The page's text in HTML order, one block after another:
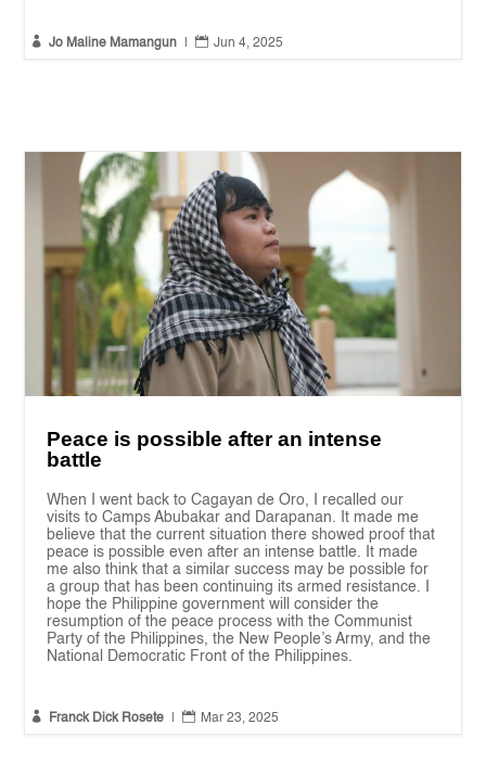
 Jo Maline Mamangun  Jun 4, 2025
Peace is possible after an intense
battle
When I went back to Cagayan de Oro, I recalled our
visits to Camps Abubakar and Darapanan. It made me
believe that the current situation there showed proof that
peace is possible even after an intense battle. It made
me also think that a similar success may be possible for
a group that has been continuing its armed resistance. I
hope the Philippine government will consider the
resumption of the peace process with the Communist
Party of the Philippines, the New People’s Army, and the
National Democratic Front of the Philippines.
 Franck Dick Rosete  Mar 23, 2025